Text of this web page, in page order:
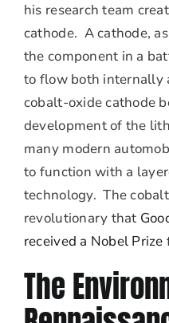
his research team
cathode. A cathode,
the component in a
to flow both internally
cobalt-oxide cathode
development of the
many modern
to function with a
technology. The
revolutionary that
received a Nobel Prize
The